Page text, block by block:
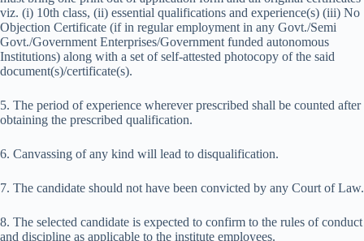
viz. (i) 10th class, (ii) essential qualifications and experience(s) (iii) No
Objection Certificate (if in regular employment in any Govt./Semi
Govt./Government Enterprises/Government funded autonomous
Institutions) along with a set of self-attested photocopy of the said
document(s)/certificate(s).
5. The period of experience wherever prescribed shall be counted after
obtaining the prescribed qualification.
6. Canvassing of any kind will lead to disqualification.
7. The candidate should not have been convicted by any Court of Law.
8. The selected candidate is expected to confirm to the rules of conduct
and discipline as applicable to the institute employees.